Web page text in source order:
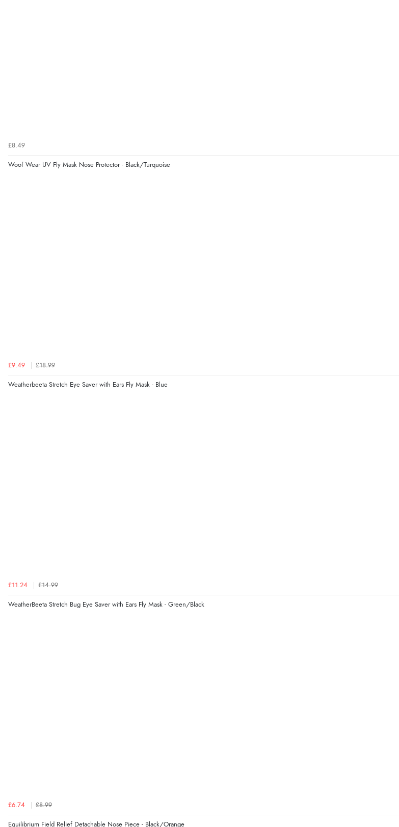
£8.49
Woof Wear UV Fly Mask Nose Protector - Black/Turquoise
£9.49 £18.99
Weatherbeeta Stretch Eye Saver with Ears Fly Mask - Blue
£11.24 £14.99
WeatherBeeta Stretch Bug Eye Saver with Ears Fly Mask - Green/Black
£6.74 £8.99
Equilibrium Field Relief Detachable Nose Piece - Black/Orange